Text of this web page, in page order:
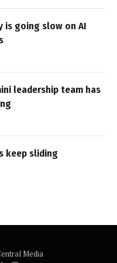
is going slow on AI
leadership team has
keep sliding
Media